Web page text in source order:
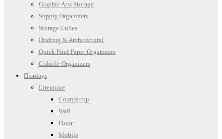
Graphic Arts Storage
Supply Organizers
Storage Cubes
Drafting & Architectural
Quick Find Paper Organizers
Cubicle Organizers
Displays
Literature
Countertop
Wall
Floor
Mobile